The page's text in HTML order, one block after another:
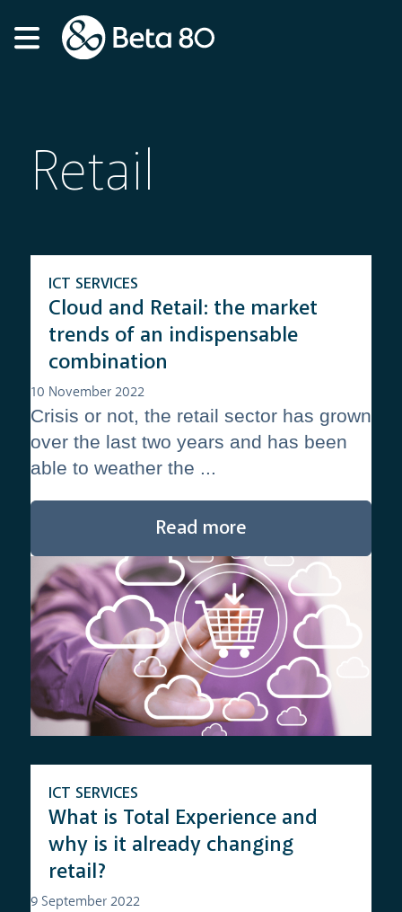
Retail
Cloud and Retail: the market
trends of an indispensable
combination
ICT SERVICES
10 November 2022
Crisis or not, the retail sector has grown
over the last two years and has been
able to weather the ...
Read more
What is Total Experience and
why is it already changing
retail?
ICT SERVICES
9 September 2022